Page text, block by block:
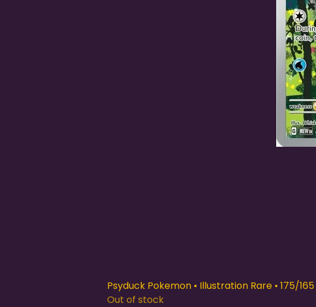
Psyduck Pokemon • Illustration Rare • 175/165
Out of stock